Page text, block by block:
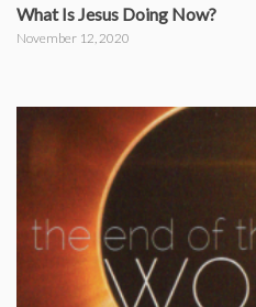
What Is Jesus Doing Now?
November 12, 2020